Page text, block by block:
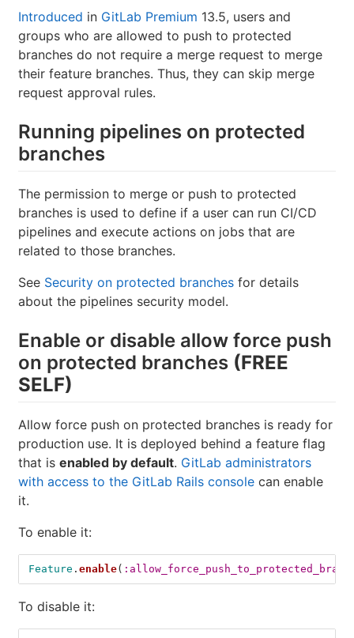
Introduced in GitLab Premium 13.5, users and
groups who are allowed to push to protected
branches do not require a merge request to merge
their feature branches. Thus, they can skip merge
request approval rules.
Running pipelines on protected
branches
The permission to merge or push to protected
branches is used to define if a user can run CI/CD
pipelines and execute actions on jobs that are
related to those branches.
See Security on protected branches for details
about the pipelines security model.
Enable or disable allow force push
on protected branches (FREE
SELF)
Allow force push on protected branches is ready for
production use. It is deployed behind a feature flag
that is enabled by default. GitLab administrators
with access to the GitLab Rails console can enable
it.
To enable it:
Feature . enable(
To disable it: